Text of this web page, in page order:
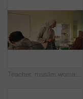
Teacher, muslim woman and students in class for exam, test supervision and course evaluation. Teaching, progress and islamic educator at high school for learning guidance, assessment and monitor quiz